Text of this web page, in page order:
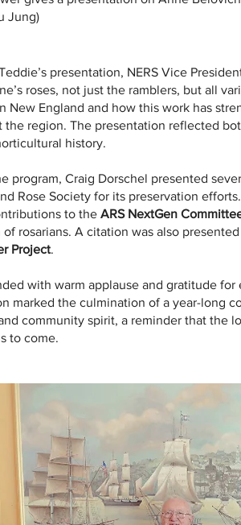
Jung)
presentation, NERS Vice
roses, not just the ramblers, but all
New England and how this work has
the region. The presentation reflected
history.
program, Craig Dorschel presented
Rose Society for its preservation
to the ARS NextGen
rosarians. A citation was also
Project.
with warm applause and gratitude
marked the culmination of a year-long
community spirit, a reminder that the
to come.